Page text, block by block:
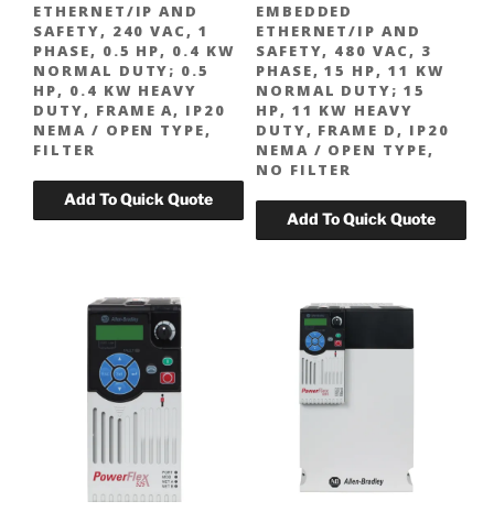
ETHERNET/IP AND
SAFETY, 240 VAC, 1
PHASE, 0.5 HP, 0.4 KW
NORMAL DUTY; 0.5
HP, 0.4 KW HEAVY
DUTY, FRAME A, IP20
NEMA / OPEN TYPE,
FILTER
EMBEDDED
ETHERNET/IP AND
SAFETY, 480 VAC, 3
PHASE, 15 HP, 11 KW
NORMAL DUTY; 15
HP, 11 KW HEAVY
DUTY, FRAME D, IP20
NEMA / OPEN TYPE,
NO FILTER